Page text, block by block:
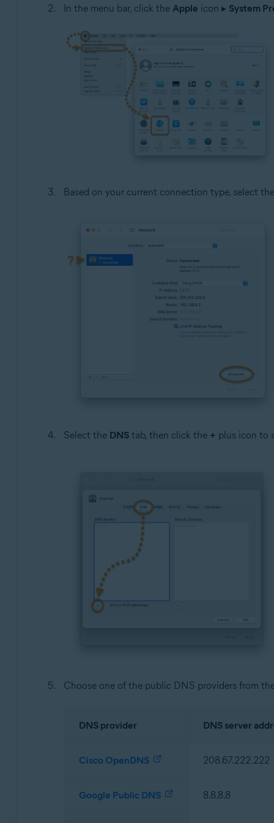
In the menu bar, click the Apple icon ▸ System
Based on your current connection type, select
Select the DNStab, then click the + plus icon to
Choose one of the public DNS providers from
DNS provider DNS server
Cisco OpenDNS 208.67.222.222
Google Public DNS 8.8.8.8